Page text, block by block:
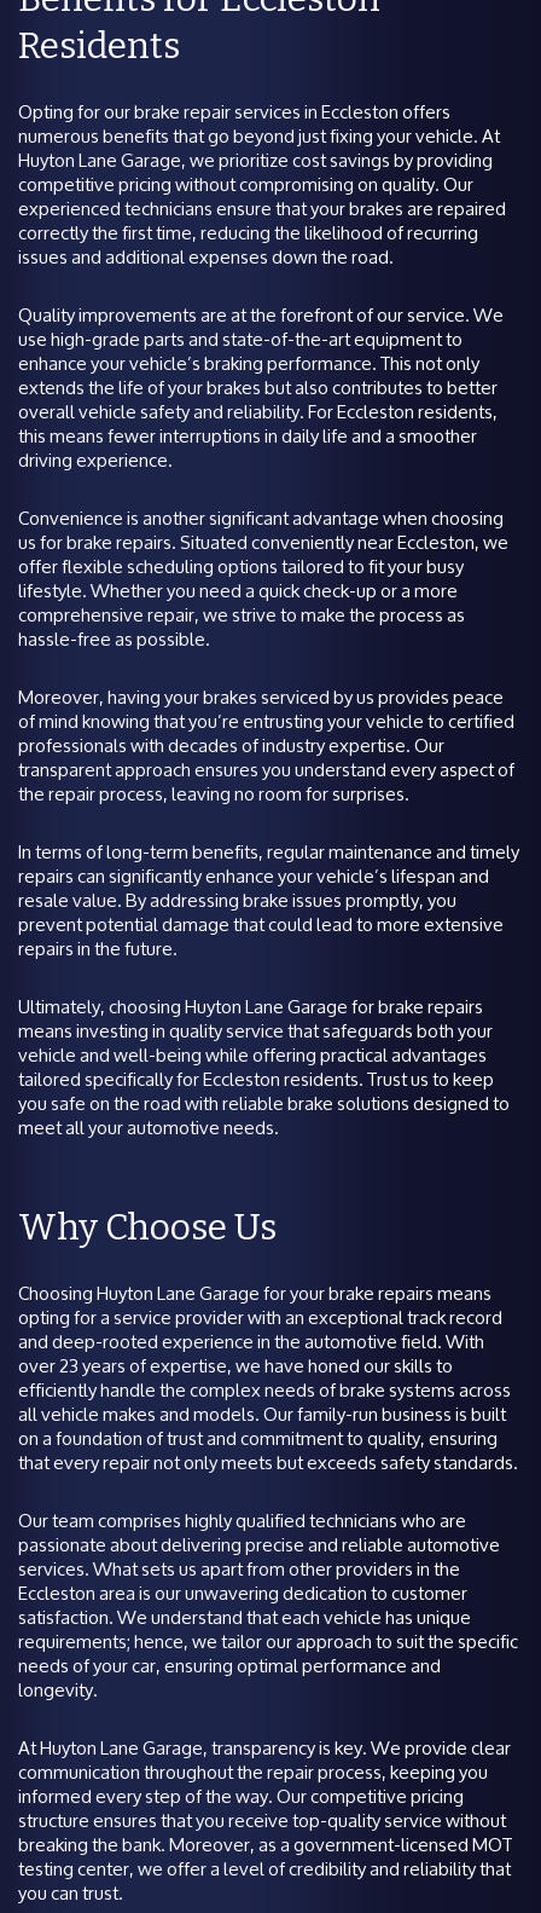
Residents
Opting for our brake repair services in Eccleston offers
numerous benefits that go beyond just fixing your vehicle. At
Huyton Lane Garage, we prioritize cost savings by providing
competitive pricing without compromising on quality. Our
experienced technicians ensure that your brakes are repaired
correctly the first time, reducing the likelihood of recurring
issues and additional expenses down the road.
Quality improvements are at the forefront of our service. We
use high-grade parts and state-of-the-art equipment to
enhance your vehicle’s braking performance. This not only
extends the life of your brakes but also contributes to better
overall vehicle safety and reliability. For Eccleston residents,
this means fewer interruptions in daily life and a smoother
driving experience.
Convenience is another significant advantage when choosing
us for brake repairs. Situated conveniently near Eccleston, we
offer flexible scheduling options tailored to fit your busy
lifestyle. Whether you need a quick check-up or a more
comprehensive repair, we strive to make the process as
hassle-free as possible.
Moreover, having your brakes serviced by us provides peace
of mind knowing that you’re entrusting your vehicle to certified
professionals with decades of industry expertise. Our
transparent approach ensures you understand every aspect of
the repair process, leaving no room for surprises.
In terms of long-term benefits, regular maintenance and timely
repairs can significantly enhance your vehicle’s lifespan and
resale value. By addressing brake issues promptly, you
prevent potential damage that could lead to more extensive
repairs in the future.
Ultimately, choosing Huyton Lane Garage for brake repairs
means investing in quality service that safeguards both your
vehicle and well-being while offering practical advantages
tailored specifically for Eccleston residents. Trust us to keep
you safe on the road with reliable brake solutions designed to
meet all your automotive needs.
Why Choose Us
Choosing Huyton Lane Garage for your brake repairs means
opting for a service provider with an exceptional track record
and deep-rooted experience in the automotive field. With
over 23 years of expertise, we have honed our skills to
efficiently handle the complex needs of brake systems across
all vehicle makes and models. Our family-run business is built
on a foundation of trust and commitment to quality, ensuring
that every repair not only meets but exceeds safety standards.
Our team comprises highly qualified technicians who are
passionate about delivering precise and reliable automotive
services. What sets us apart from other providers in the
Eccleston area is our unwavering dedication to customer
satisfaction. We understand that each vehicle has unique
requirements; hence, we tailor our approach to suit the specific
needs of your car, ensuring optimal performance and
longevity.
At Huyton Lane Garage, transparency is key. We provide clear
communication throughout the repair process, keeping you
informed every step of the way. Our competitive pricing
structure ensures that you receive top-quality service without
breaking the bank. Moreover, as a government-licensed MOT
testing center, we offer a level of credibility and reliability that
you can trust.